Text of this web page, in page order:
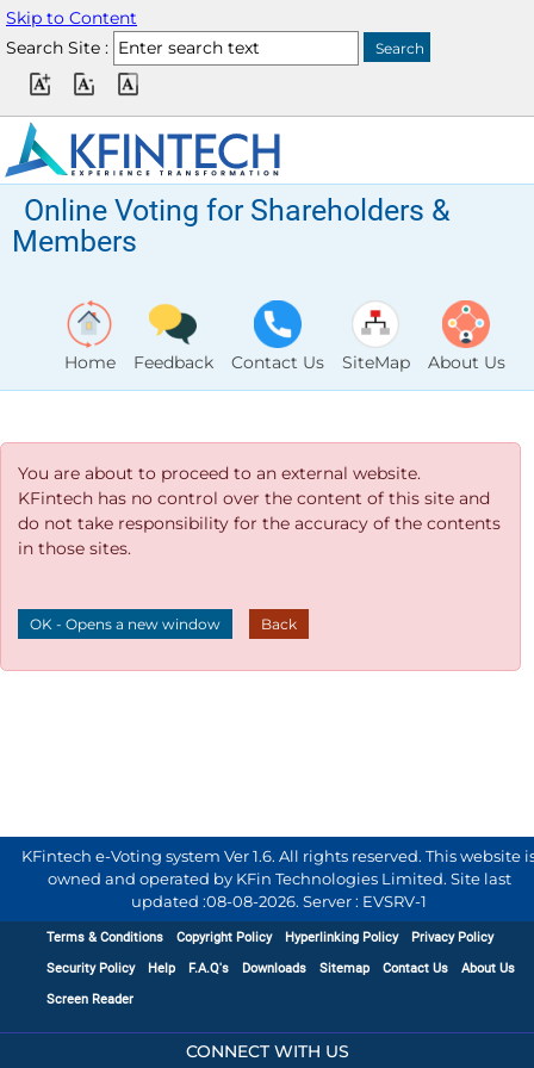
Skip to Content
Search Site :
Online Voting for Shareholders &
Members
Home Feedback Contact Us SiteMap About Us
You are about to proceed to an external website.
KFintech has no control over the content of this site and
do not take responsibility for the accuracy of the contents
in those sites.
OK - Opens a new window Back
KFintech e-Voting system Ver 1.6. All rights reserved. This website
owned and operated by KFin Technologies Limited. Site last
updated :08-08-2026. Server : EVSRV-1
Terms & Conditions Copyright Policy Hyperlinking Policy
Privacy Policy
Security Policy
Help F.A.Q's Downloads Sitemap Contact Us
About Us
Screen Reader
CONNECT WITH US